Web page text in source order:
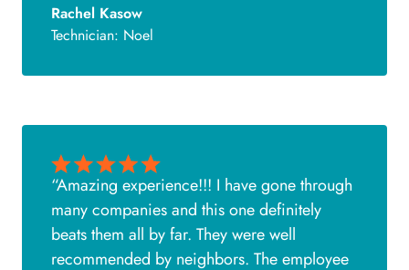
Rachel Kasow
Technician: Noel
“Amazing experience!!! I have gone through
many companies and this one definitely
beats them all by far. They were well
recommended by neighbors. The employee